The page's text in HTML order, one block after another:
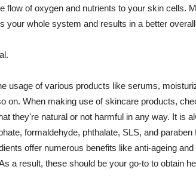
flow of oxygen and nutrients to your skin cells.
your whole system and results in a better
usage of various products like serums,
on. When making use of skincare products,
they're natural or not harmful in any way. It is
formaldehyde, phthalate, SLS, and
offer numerous benefits like anti-ageing
a result, these should be your go-to to obtain